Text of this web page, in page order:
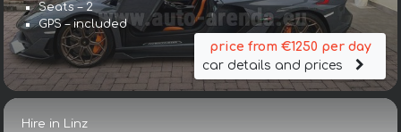
Seats – 2
GPS – included
price from €1250 per day
car details and prices
Hire in Linz